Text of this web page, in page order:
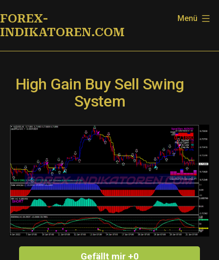
Inhalt
springen
FOREX-
INDIKATOREN.COM
Menü
High Gain Buy Sell Swing
System
Gefällt mir +0